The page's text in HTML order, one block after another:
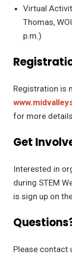
Virtual
Thomas,
p.m.)
Registration is
for more
Get
Interested in
during STEM
is sign up on
Please contact